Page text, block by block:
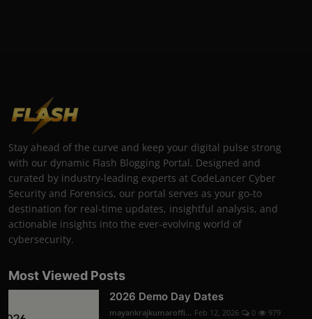
Stay ahead of the curve and keep your digital pulse strong
with our dynamic Flash Blogging Portal. Designed and
curated by industry-leading experts at CodeLancer Cyber
Security and Forensics, our portal serves as your go-to
destination for real-time updates, insightful analysis, and
actionable insights into the ever-evolving world of
cybersecurity.
Most Viewed Posts
2026 Demo Day Dates
mayankrajkumaroffi... Feb 12, 2026 0 979